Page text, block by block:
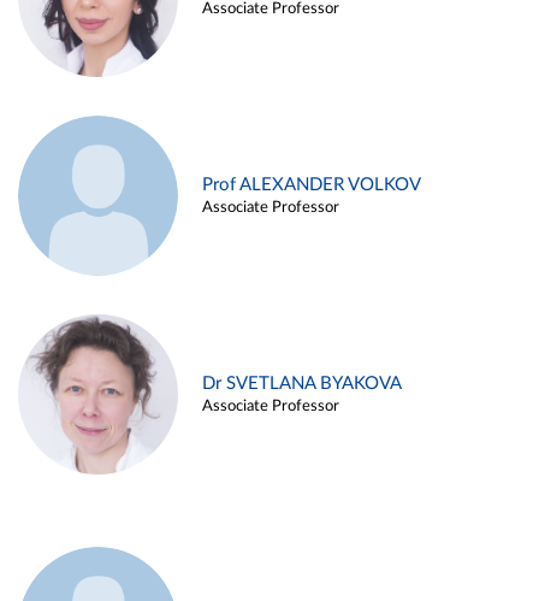
Associate Professor
Prof ALEXANDER VOLKOV
Associate Professor
Dr SVETLANA BYAKOVA
Associate Professor